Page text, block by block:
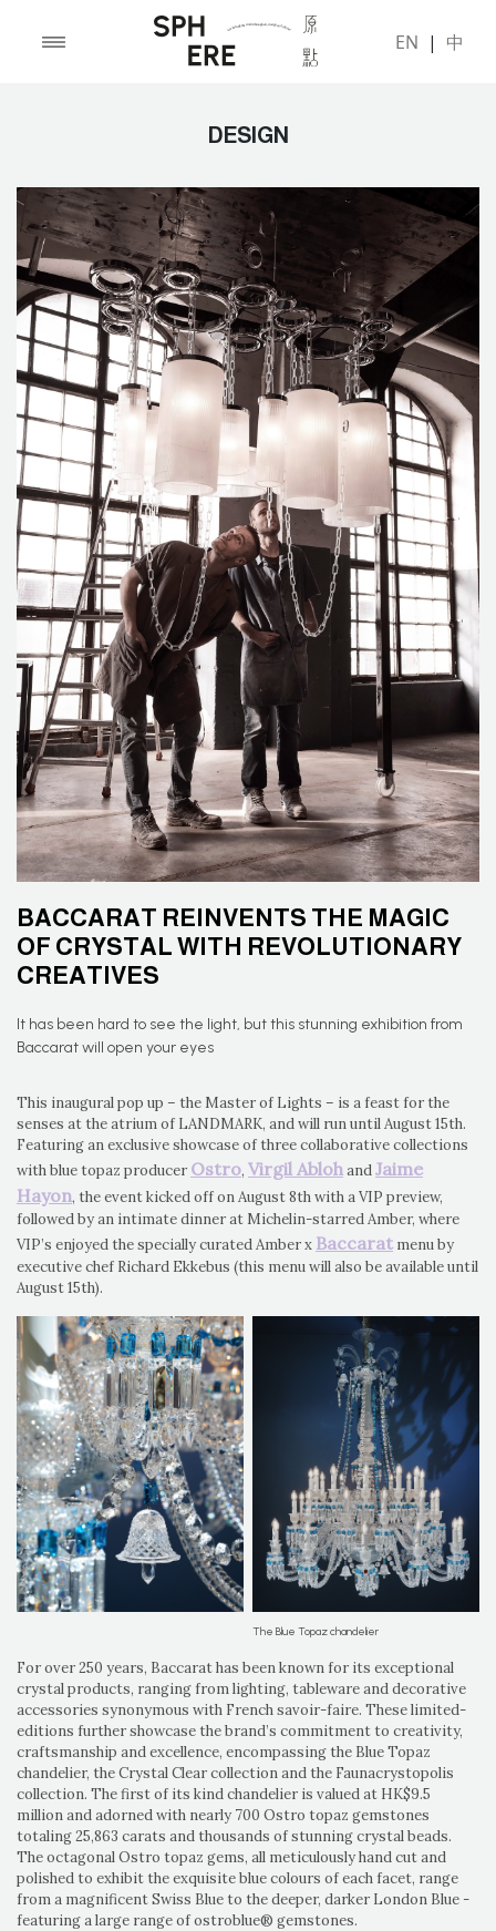
EN | 中
DESIGN
BACCARAT REINVENTS THE MAGIC
OF CRYSTAL WITH REVOLUTIONARY
CREATIVES
It has been hard to see the light, but this stunning exhibition from
Baccarat will open your eyes
This inaugural pop up – the Master of Lights – is a feast for the
senses at the atrium of LANDMARK, and will run until August 15th.
Featuring an exclusive showcase of three collaborative collections
with blue topaz producer Ostro, Virgil AblohandJaime
Hayon, the event kicked off on August 8th with a VIP preview,
followed by an intimate dinner at Michelin-starred Amber, where
VIP’s enjoyed the specially curated Amber x Baccarat menu by
executive chef Richard Ekkebus (this menu will also be available until
August 15th).
The Blue Topaz chandelier
For over 250 years, Baccarat has been known for its exceptional
crystal products, ranging from lighting, tableware and decorative
accessories synonymous with French savoir-faire. These limited-
editions further showcase the brand’s commitment to creativity,
craftsmanship and excellence, encompassing the Blue Topaz
chandelier, the Crystal Clear collection and the Faunacrystopolis
collection. The first of its kind chandelier is valued at HK$9.5
million and adorned with nearly 700 Ostro topaz gemstones
totaling 25,863 carats and thousands of stunning crystal beads.
The octagonal Ostro topaz gems, all meticulously hand cut and
polished to exhibit the exquisite blue colours of each facet, range
from a magnificent Swiss Blue to the deeper, darker London Blue -
featuring a large range of ostroblue® gemstones.